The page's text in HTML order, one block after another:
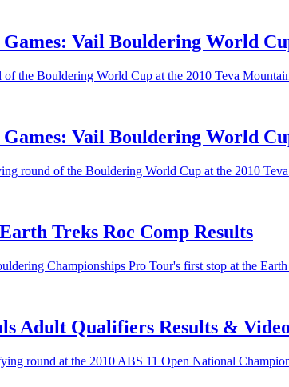
Vail Bouldering World
the Bouldering World Cup at the 2010 Teva
Games: Vail Bouldering World
round of the Bouldering World Cup at the 2010
Treks Roc Comp Results
Championships Pro Tour's first stop at the
Adult Qualifiers Results &
round at the 2010 ABS 11 Open National